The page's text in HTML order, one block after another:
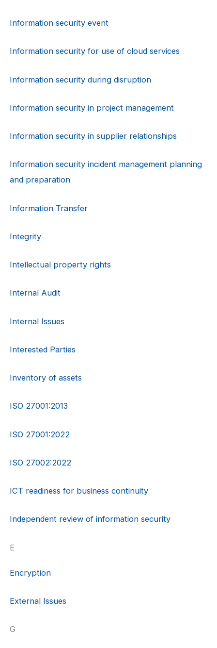
Information security event
Information security for use of cloud services
Information security during disruption
Information security in project management
Information security in supplier relationships
Information security incident management planning
and preparation
Information Transfer
Integrity
Intellectual property rights
Internal Audit
Internal Issues
Interested Parties
Inventory of assets
ISO 27001:2013
ISO 27001:2022
ISO 27002:2022
ICT readiness for business continuity
Independent review of information security
E
Encryption
External Issues
G